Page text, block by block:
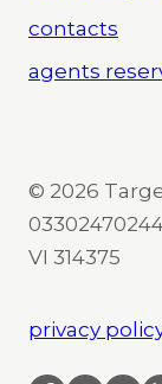
contacts
agents
© 2026
VI 314375
privacy